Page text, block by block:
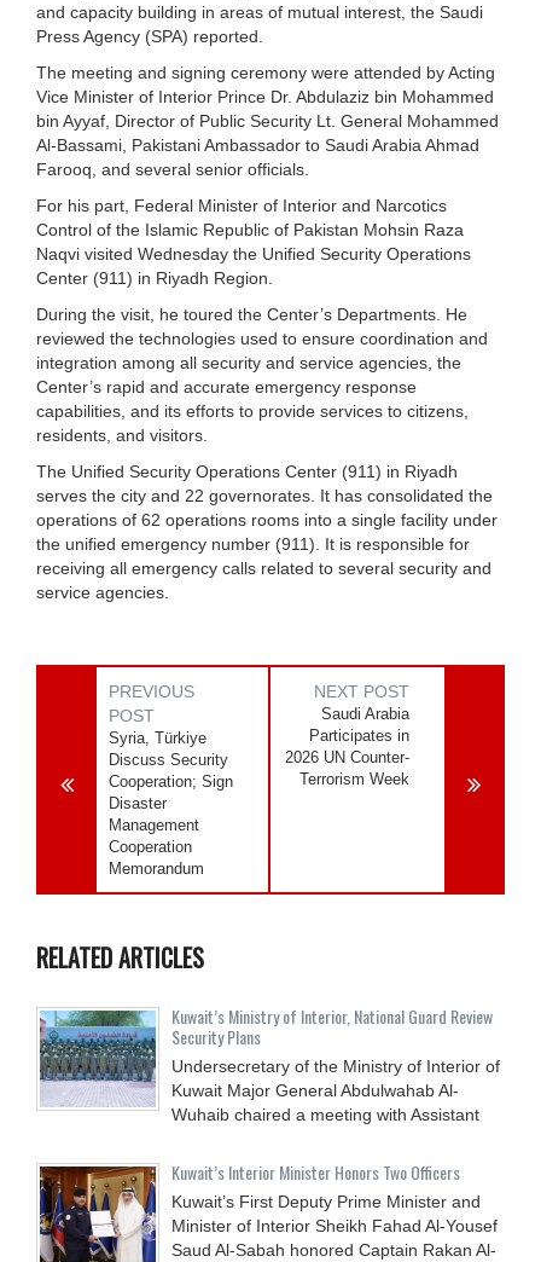
and capacity building in areas of mutual interest, the Saudi
Press Agency (SPA) reported.
The meeting and signing ceremony were attended by Acting
Vice Minister of Interior Prince Dr. Abdulaziz bin Mohammed
bin Ayyaf, Director of Public Security Lt. General Mohammed
Al-Bassami, Pakistani Ambassador to Saudi Arabia Ahmad
Farooq, and several senior officials.
For his part, Federal Minister of Interior and Narcotics
Control of the Islamic Republic of Pakistan Mohsin Raza
Naqvi visited Wednesday the Unified Security Operations
Center (911) in Riyadh Region.
During the visit, he toured the Center’s Departments. He
reviewed the technologies used to ensure coordination and
integration among all security and service agencies, the
Center’s rapid and accurate emergency response
capabilities, and its efforts to provide services to citizens,
residents, and visitors.
The Unified Security Operations Center (911) in Riyadh
serves the city and 22 governorates. It has consolidated the
operations of 62 operations rooms into a single facility under
the unified emergency number (911). It is responsible for
receiving all emergency calls related to several security and
service agencies.
PREVIOUS
POST
Syria, Türkiye
Discuss Security
Cooperation; Sign
Disaster
Management
Cooperation
Memorandum
NEXT POST
Saudi Arabia
Participates in
2026 UN Counter-
Terrorism Week
RELATED ARTICLES
Kuwait’s Ministry of Interior, National Guard Review
Security Plans
Undersecretary of the Ministry of Interior of
Kuwait Major General Abdulwahab Al-
Wuhaib chaired a meeting with Assistant
Kuwait’s Interior Minister Honors Two Officers
Kuwait’s First Deputy Prime Minister and
Minister of Interior Sheikh Fahad Al-Yousef
Saud Al-Sabah honored Captain Rakan Al-